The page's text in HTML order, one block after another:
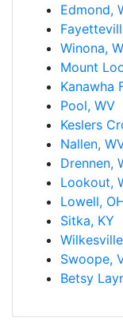
Edmond,
Winona,
Mount
Kanawha
Pool, WV
Keslers
Nallen,
Drennen,
Lookout,
Lowell,
Sitka, KY
Swoope,
Betsy